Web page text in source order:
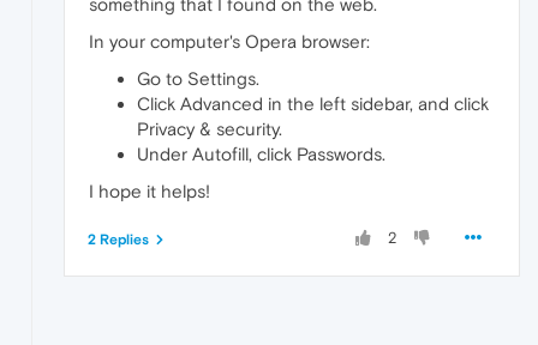
something that I found on the web.
In your computer's Opera browser:
Go to Settings.
Click Advanced in the left sidebar, and click
Privacy & security.
Under Autofill, click Passwords.
I hope it helps!
2
2 Replies